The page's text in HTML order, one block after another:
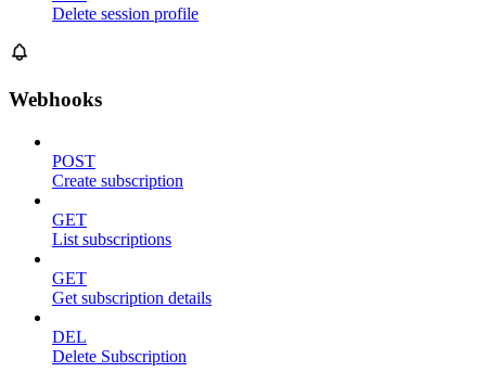
Delete session profile
Webhooks
POST
Create subscription
GET
List subscriptions
GET
Get subscription details
DEL
Delete Subscription